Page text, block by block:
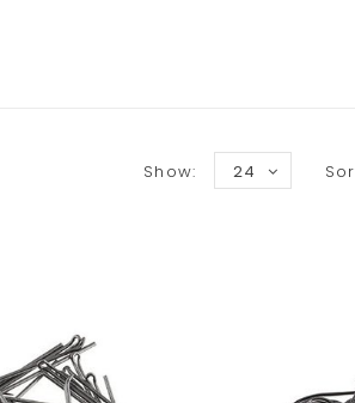
Show: 24